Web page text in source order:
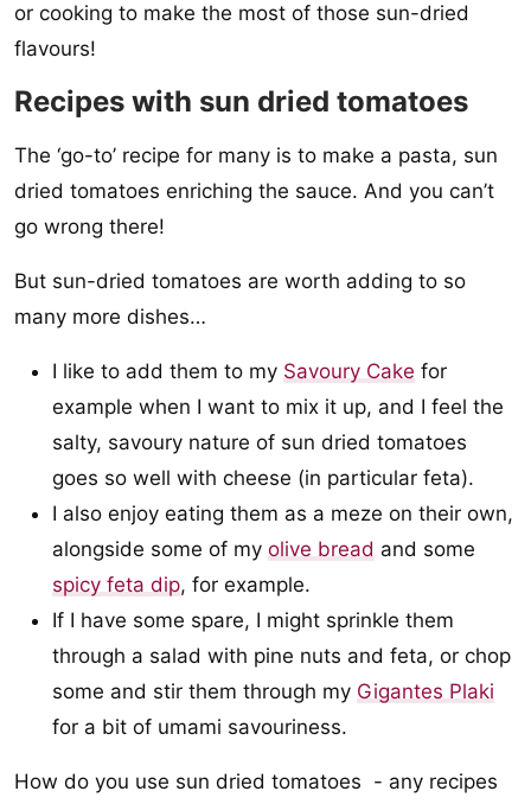
or cooking to make the most of those sun-dried
flavours!
Recipes with sun dried tomatoes
The ‘go-to’ recipe for many is to make a pasta, sun
dried tomatoes enriching the sauce. And you can’t
go wrong there!
But sun-dried tomatoes are worth adding to so
many more dishes…
I like to add them to my Savoury Cake for
example when I want to mix it up, and I feel the
salty, savoury nature of sun dried tomatoes
goes so well with cheese (in particular feta).
I also enjoy eating them as a meze on their own,
alongside some of my olive bread and some
spicy feta dip, for example.
If I have some spare, I might sprinkle them
through a salad with pine nuts and feta, or chop
some and stir them through my Gigantes Plaki
for a bit of umami savouriness.
How do you use sun dried tomatoes - any recipes